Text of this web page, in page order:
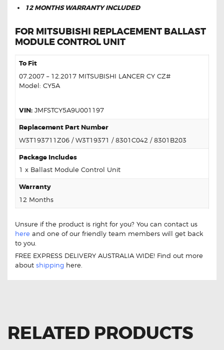
12 MONTHS WARRANTY INCLUDED
FOR MITSUBISHI REPLACEMENT BALLAST
MODULE CONTROL UNIT
To Fit
07.2007 – 12.2017 MITSUBISHI LANCER CY CZ#
Model: CY5A
VIN:JMFSTCY5A9U001197
Replacement Part Number
W3T193711Z06 / W3T19371 / 8301C042 / 8301B203
Package Includes
1 x Ballast Module Control Unit
Warranty
12 Months
Unsure if the product is right for you? You can contact us
here and one of our friendly team members will get back
to you.
FREE EXPRESS DELIVERY AUSTRALIA WIDE! Find out more
about shipping here.
RELATED PRODUCTS